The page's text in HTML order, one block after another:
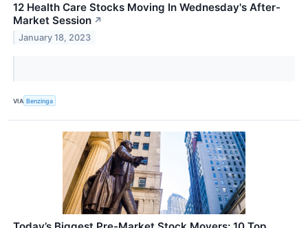
12 Health Care Stocks Moving In Wednesday's After-
Market Session ↗
January 18, 2023
VIA Benzinga